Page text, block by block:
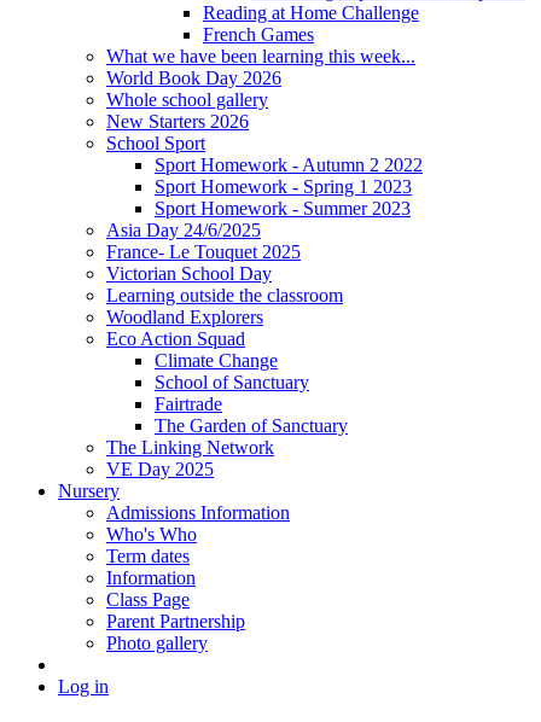
Reading at Home Challenge
French Games
What we have been learning this week...
World Book Day 2026
Whole school gallery
New Starters 2026
School Sport
Sport Homework - Autumn 2 2022
Sport Homework - Spring 1 2023
Sport Homework - Summer 2023
Asia Day 24/6/2025
France- Le Touquet 2025
Victorian School Day
Learning outside the classroom
Woodland Explorers
Eco Action Squad
Climate Change
School of Sanctuary
Fairtrade
The Garden of Sanctuary
The Linking Network
VE Day 2025
Nursery
Admissions Information
Who's Who
Term dates
Information
Class Page
Parent Partnership
Photo gallery
Log in